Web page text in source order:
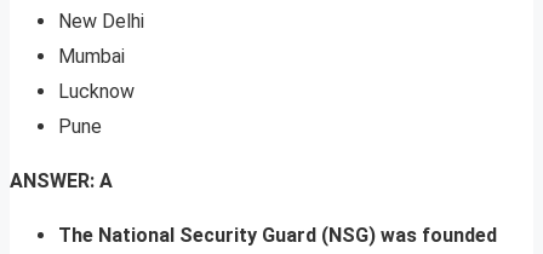
New Delhi
Mumbai
Lucknow
Pune
ANSWER: A
The National Security Guard (NSG) was founded